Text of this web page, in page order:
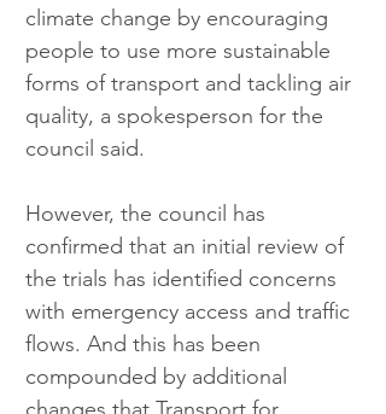
climate change by encouraging
people to use more sustainable
forms of transport and tackling air
quality, a spokesperson for the
council said.
However, the council has
confirmed that an initial review of
the trials has identified concerns
with emergency access and traffic
flows. And this has been
compounded by additional